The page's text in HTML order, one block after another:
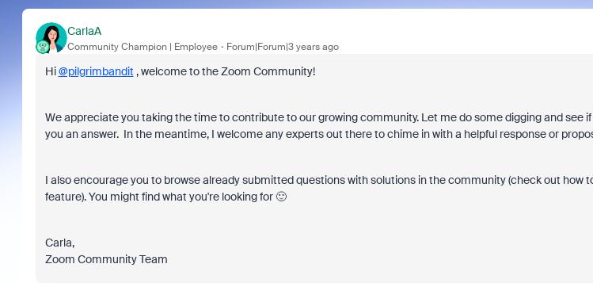
CarlaA
Community Champion | Employee Forum|Forum|3 years ago
Hi@pilgrimbandit ,welcome to the Zoom Community!
We appreciate you taking the time to contribute to our growing community. Let me do some digging and see
you an answer. In the meantime, I welcome any experts out there to chime in with a helpful response or
I also encourage you to browse already submitted questions with solutions in the community (check out how
feature). You might find what you're looking for 🙂
Carla,
Zoom Community Team